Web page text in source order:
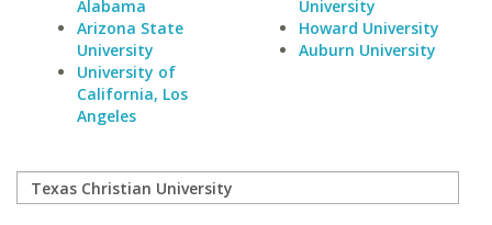
Alabama
Arizona State
University
University of
California, Los
Angeles
University
Howard University
Auburn University